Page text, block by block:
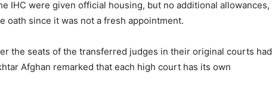
IHC were given official housing, but no additional allowances,
oath since it was not a fresh appointment.
the seats of the transferred judges in their original courts had
Afghan remarked that each high court has its own